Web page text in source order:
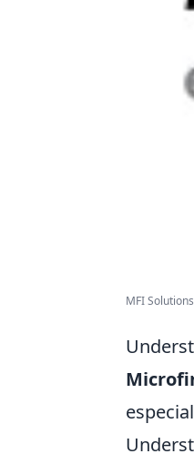
MFI